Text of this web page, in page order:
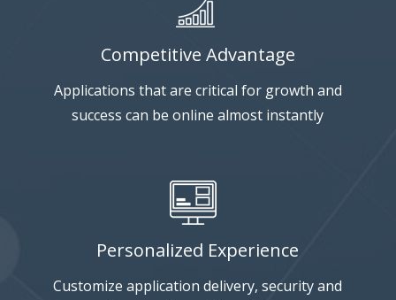
Competitive Advantage
Applications that are critical for growth and
success can be online almost instantly
Personalized Experience
Customize application delivery, security and